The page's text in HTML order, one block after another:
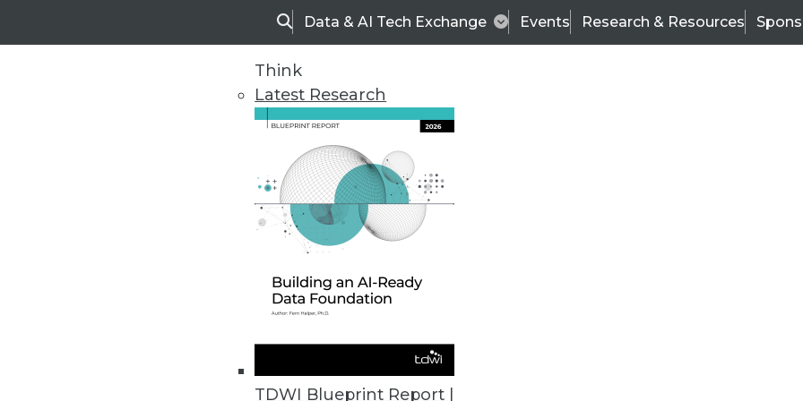
SearchData & AI Tech Exchange Events Research & Resources
Think
Latest Research
TDWI Blueprint Report |
Informatica Announces Salesforce.com On Demand Solution
On-demand integration is apparently in demand, at least from Informatica’s